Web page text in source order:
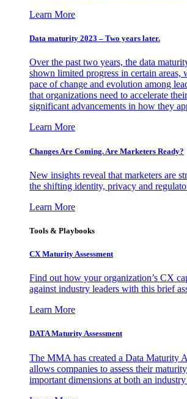
Learn More
Data maturity 2023 – Two years later.
Over the past two years, the data
shown limited progress in certain
pace of change and evolution among
that organizations need to accelerate
significant advancements in how they
Learn More
Changes Are Coming. Are Marketers Ready?
New insights reveal that marketers are
the shifting identity, privacy and
Learn More
Tools & Playbooks
CX Maturity Assessment
Find out how your organization’s CX
against industry leaders with this brief
Learn More
DATA Maturity Assessment
The MMA has created a Data Maturity
allows companies to assess their
important dimensions at both an